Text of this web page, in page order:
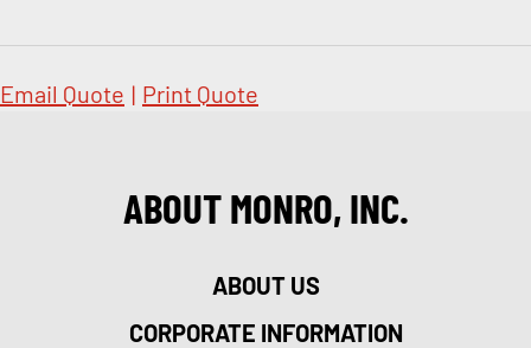
Email Quote | Print Quote
ABOUT MONRO, INC.
ABOUT US
CORPORATE INFORMATION